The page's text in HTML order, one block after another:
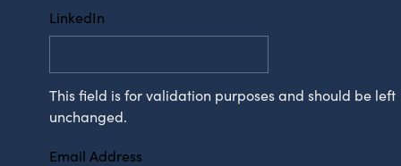
LinkedIn
This field is for validation purposes and should be left
unchanged.
Email Address